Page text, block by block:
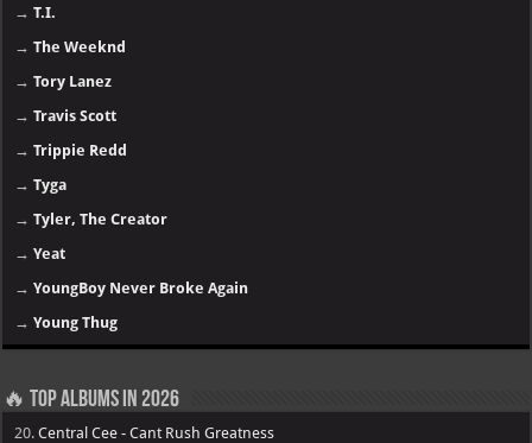
→T.I.
→The Weeknd
→Tory Lanez
→Travis Scott
→Trippie Redd
→Tyga
→Tyler, The Creator
→Yeat
→YoungBoy Never Broke Again
→Young Thug
🔥 Top Albums in 2026
20.Central Cee - Cant Rush Greatness